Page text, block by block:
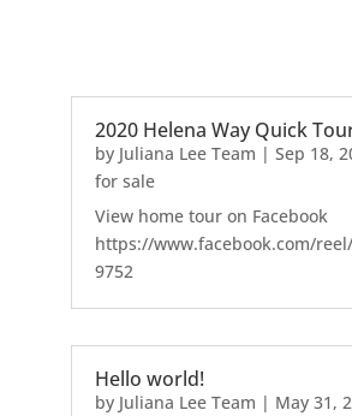
2020 Helena Way Quick
by Juliana Lee Team | Sep 18,
for sale
View home tour on Facebook
https://www.facebook.com/
9752
Hello world!
by Juliana Lee Team | May 31,